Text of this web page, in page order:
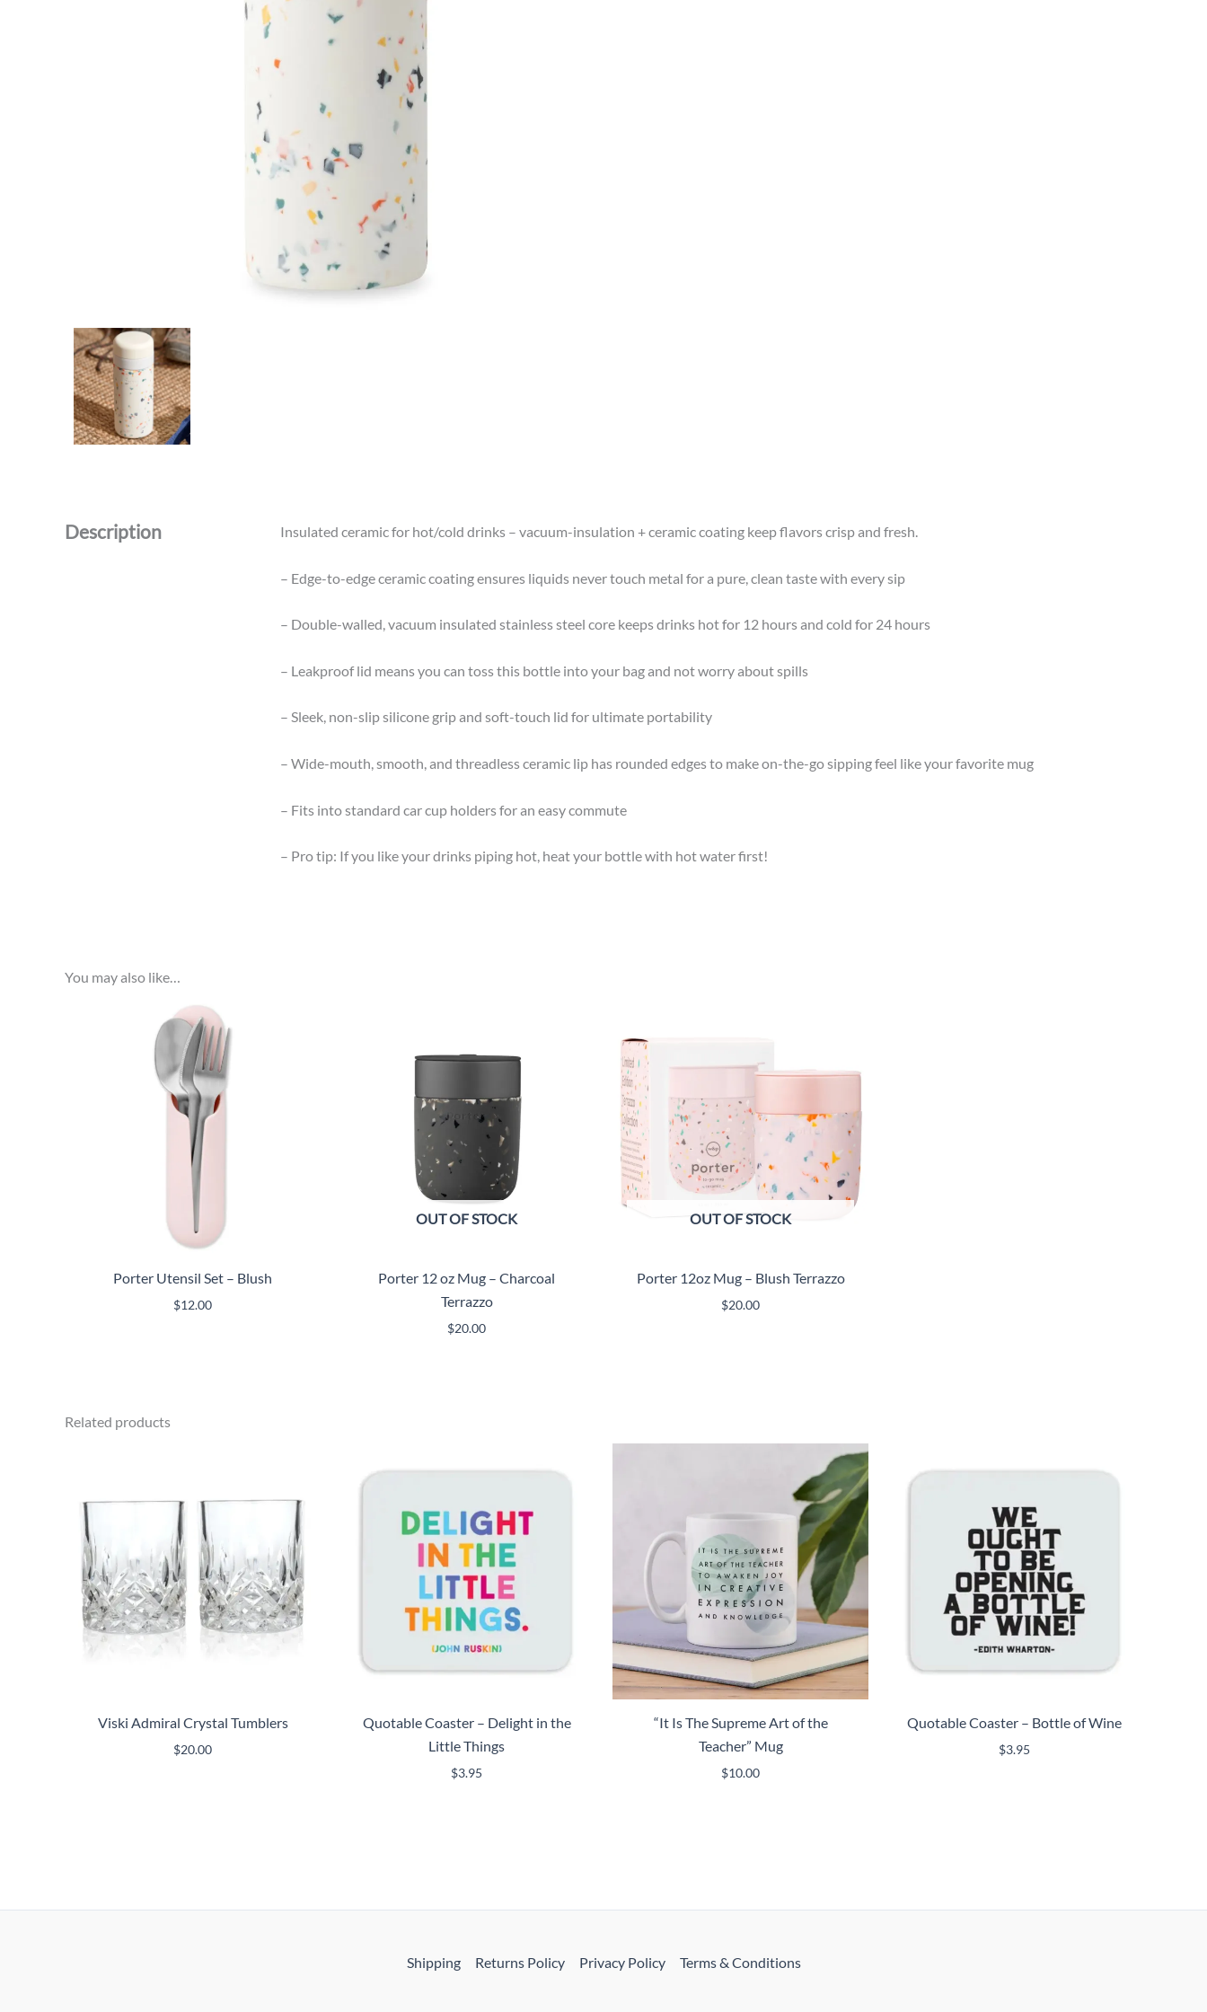
Description Insulated ceramic for hot/cold drinks – vacuum-insulation + ceramic coating keep flavors crisp and fresh.
– Edge-to-edge ceramic coating ensures liquids never touch metal for a pure, clean taste with every sip
– Double-walled, vacuum insulated stainless steel core keeps drinks hot for 12 hours and cold for 24 hours
– Leakproof lid means you can toss this bottle into your bag and not worry about spills
– Sleek, non-slip silicone grip and soft-touch lid for ultimate portability
– Wide-mouth, smooth, and threadless ceramic lip has rounded edges to make on-the-go sipping feel like your favorite mug
– Fits into standard car cup holders for an easy commute
– Pro tip: If you like your drinks piping hot, heat your bottle with hot water first!
You may also like…
Porter Utensil Set – Blush
$12.00
OUT OF STOCK
Porter 12 oz Mug – Charcoal
Terrazzo
$20.00
OUT OF STOCK
Porter 12oz Mug – Blush Terrazzo
$20.00
Related products
Viski Admiral Crystal Tumblers
$20.00
Quotable Coaster – Delight in the
Little Things
$3.95
“It Is The Supreme Art of the
Teacher” Mug
$10.00
Quotable Coaster – Bottle of Wine
$3.95
Shipping Returns Policy Privacy Policy Terms & Conditions